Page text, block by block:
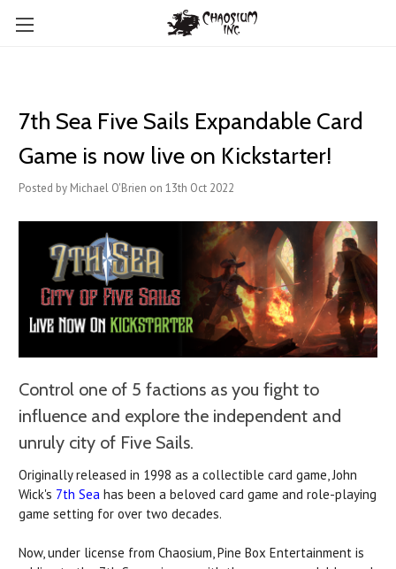
7th Sea Five Sails Expandable Card
Game is now live on Kickstarter!
Posted by Michael O'Brien on 13th Oct 2022
Control one of 5 factions as you fight to
influence and explore the independent and
unruly city of Five Sails.
Originally released in 1998 as a collectible card game, John
Wick's 7th Sea has been a beloved card game and role-playing
game setting for over two decades.
Now, under license from Chaosium, Pine Box Entertainment is